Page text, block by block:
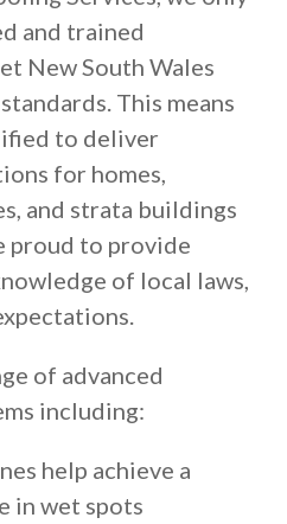
and trained
New South Wales
This means
to deliver
for homes,
and strata buildings
proud to provide
of local laws,
of advanced
including:
help achieve a
in wet spots